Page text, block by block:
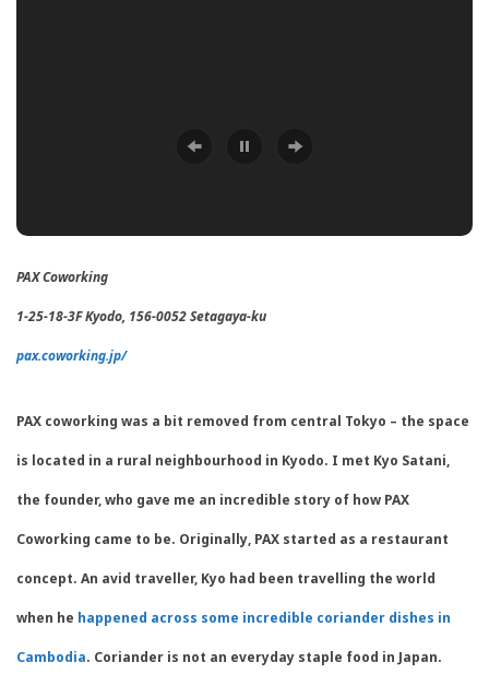
PAX Coworking
1-25-18-3F Kyodo, 156-0052Setagaya-ku
pax.coworking.jp/
PAX coworking was a bit removed from central Tokyo – the space
is located in a rural neighbourhood in Kyodo. I met Kyo Satani,
the founder, who gave me an incredible story of how PAX
Coworking came to be. Originally, PAX started as a restaurant
concept. An avid traveller, Kyo had been travelling the world
when he happened across some incredible coriander dishes in
Cambodia. Coriander is not an everyday staple food in Japan.